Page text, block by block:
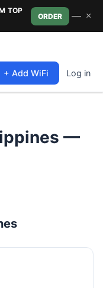
TOP
ORDER — ×
+ Add WiFi Log in
—